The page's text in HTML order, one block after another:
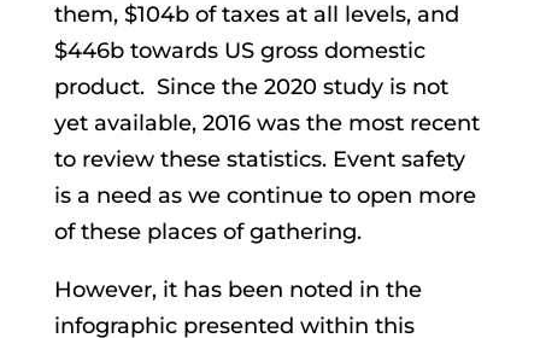
them, $104b of taxes at all levels, and
$446b towards US gross domestic
product. Since the 2020 study is not
yet available, 2016 was the most recent
to review these statistics. Event safety
is a need as we continue to open more
of these places of gathering.
However, it has been noted in the
infographic presented within this